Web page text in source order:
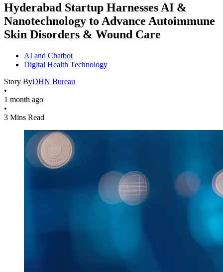
Hyderabad Startup Harnesses AI &
Nanotechnology to Advance Autoimmune
Skin Disorders & Wound Care
AI and Chatbot
Digital Health Technology
Story ByDHN Bureau
•
1 month ago
•
3 Mins Read